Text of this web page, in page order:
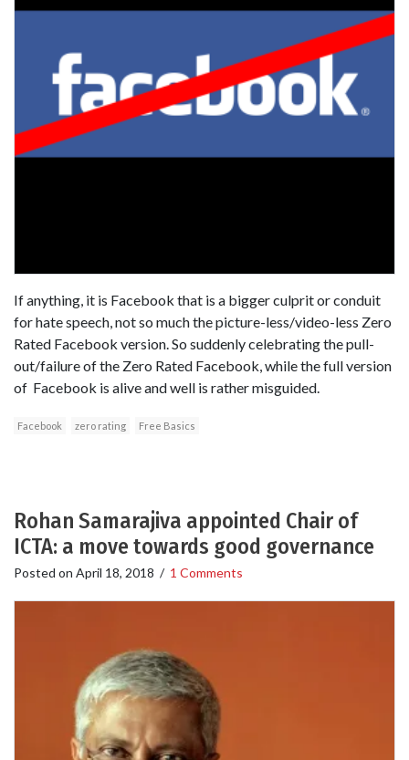
If anything, it is Facebook that is a bigger culprit or conduit
for hate speech, not so much the picture-less/video-less Zero
Rated Facebook version. So suddenly celebrating the pull-
out/failure of the Zero Rated Facebook, while the full version
of Facebook is alive and well is rather misguided.
Facebook zero rating Free Basics
Rohan Samarajiva appointed Chair of
ICTA: a move towards good governance
Posted on April 18, 2018 / 1 Comments